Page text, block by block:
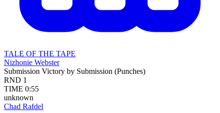
TALE OF THE TAPE
Nizhonie Webster
Submission Victory by Submission (Punches)
RND 1
TIME 0:55
unknown
Chad Rafdel